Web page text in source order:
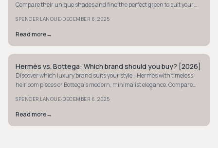
Compare their unique shades and find the perfect green to suit your
SPENCER LANOUE·DECEMBER 6, 2025
Read more→
QUIET LUXURY
Hermès vs. Bottega: Which brand should you buy? [2026]
Discover which luxury brand suits your style - Hermès with timeless
heirloom pieces or Bottega's modern, minimalist elegance. Compare
SPENCER LANOUE·DECEMBER 6, 2025
Read more→